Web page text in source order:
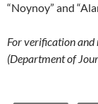
“Noynoy” and
For verification and
(Department of